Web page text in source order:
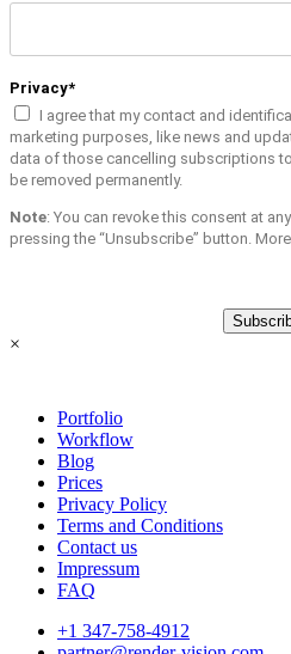
Privacy*
I agree that my contact and
marketing purposes, like news and
data of those cancelling subscriptions
be removed permanently.
Note: You can revoke this consent at
pressing the “Unsubscribe” button.
×
Portfolio
Workflow
Blog
Prices
Privacy Policy
Terms and Conditions
Contact us
Impressum
FAQ
+1 347-758-4912